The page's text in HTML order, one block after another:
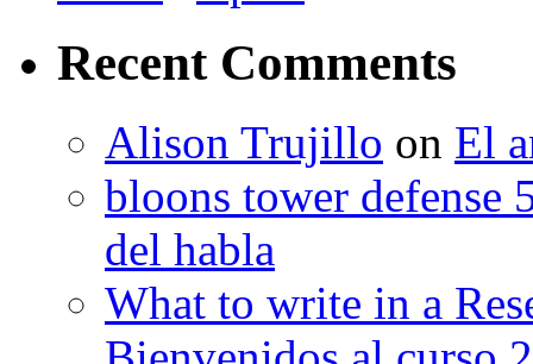
Recent Comments
Alison Trujillo on El
bloons tower defense
del habla
What to write in a